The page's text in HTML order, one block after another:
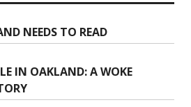
NEEDS TO READ
IN OAKLAND: A WOKE